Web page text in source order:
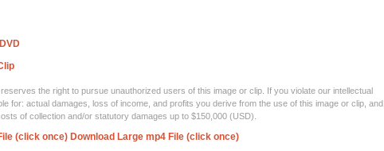
the right to pursue unauthorized users of this image or clip. If you violate our intellectual
for: actual damages, loss of income, and profits you derive from the use of this image or clip, and,
of collection and/or statutory damages up to $150,000 (USD).
(click once) Download Large mp4 File (click once)